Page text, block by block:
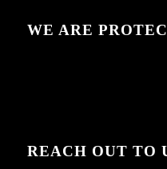
WE ARE
REACH OUT TO